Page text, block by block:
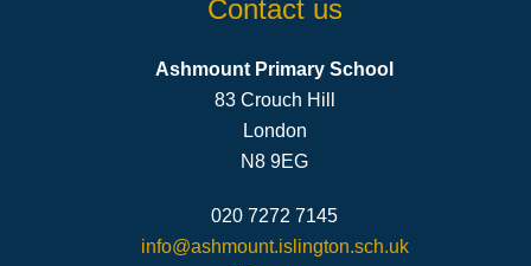
Contact us
Ashmount Primary School
83 Crouch Hill
London
N8 9EG
020 7272 7145
info@ashmount.islington.sch.uk